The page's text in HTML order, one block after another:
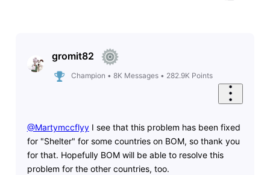
gromit82
Champion • 8K Messages• 282.9K Points
@Martymccflyy​ I see that this problem has been fixed
for "Shelter" for some countries on BOM, so thank you
for that. Hopefully BOM will be able to resolve this
problem for the other countries, too.